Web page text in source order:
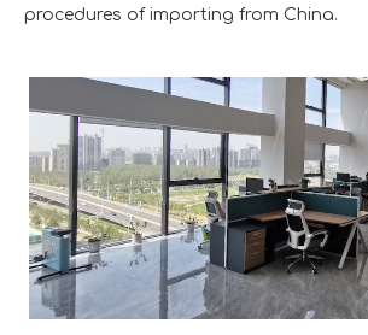
procedures of importing from China.